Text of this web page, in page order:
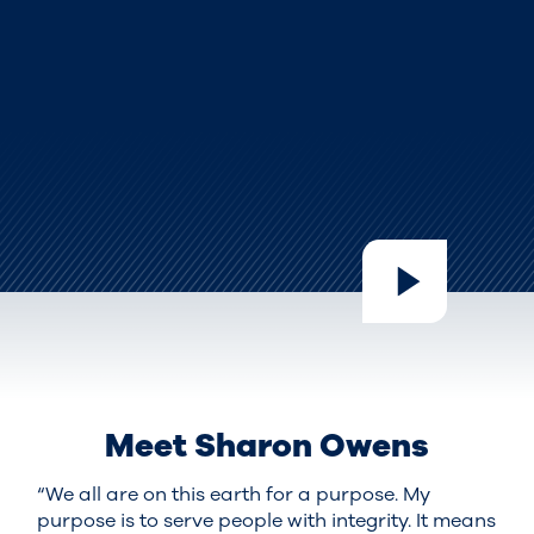
Meet Sharon Owens
“We all are on this earth for a purpose. My
purpose is to serve people with integrity. It means